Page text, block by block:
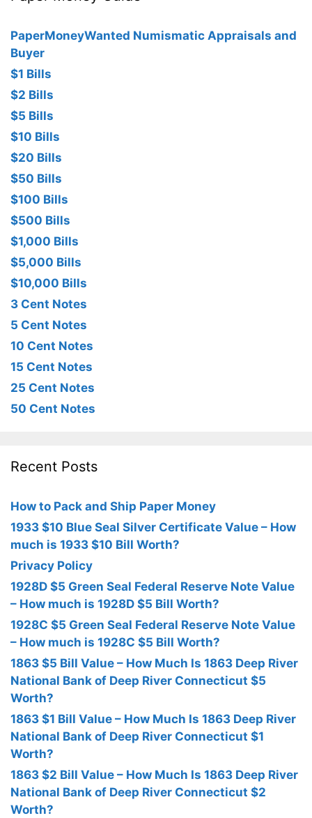
PaperMoneyWanted Numismatic Appraisals and
Buyer
$1 Bills
$2 Bills
$5 Bills
$10 Bills
$20 Bills
$50 Bills
$100 Bills
$500 Bills
$1,000 Bills
$5,000 Bills
$10,000 Bills
3 Cent Notes
5 Cent Notes
10 Cent Notes
15 Cent Notes
25 Cent Notes
50 Cent Notes
Recent Posts
How to Pack and Ship Paper Money
1933 $10 Blue Seal Silver Certificate Value – How
much is 1933 $10 Bill Worth?
Privacy Policy
1928D $5 Green Seal Federal Reserve Note Value
– How much is 1928D $5 Bill Worth?
1928C $5 Green Seal Federal Reserve Note Value
– How much is 1928C $5 Bill Worth?
1863 $5 Bill Value – How Much Is 1863 Deep River
National Bank of Deep River Connecticut $5
Worth?
1863 $1 Bill Value – How Much Is 1863 Deep River
National Bank of Deep River Connecticut $1
Worth?
1863 $2 Bill Value – How Much Is 1863 Deep River
National Bank of Deep River Connecticut $2
Worth?